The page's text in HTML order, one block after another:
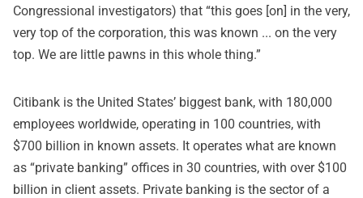
Congressional investigators) that “this goes [on] in the very,
very top of the corporation, this was known ... on the very
top. We are little pawns in this whole thing.”
Citibank is the United States’ biggest bank, with 180,000
employees worldwide, operating in 100 countries, with
$700 billion in known assets. It operates what are known
as “private banking” offices in 30 countries, with over $100
billion in client assets. Private banking is the sector of a